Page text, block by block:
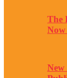
The
Now
New